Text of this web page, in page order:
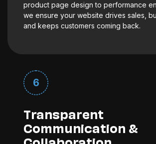
product page design to performance
we ensure your website drives sales,
and keeps customers coming back.
6
Transparent
Communication &